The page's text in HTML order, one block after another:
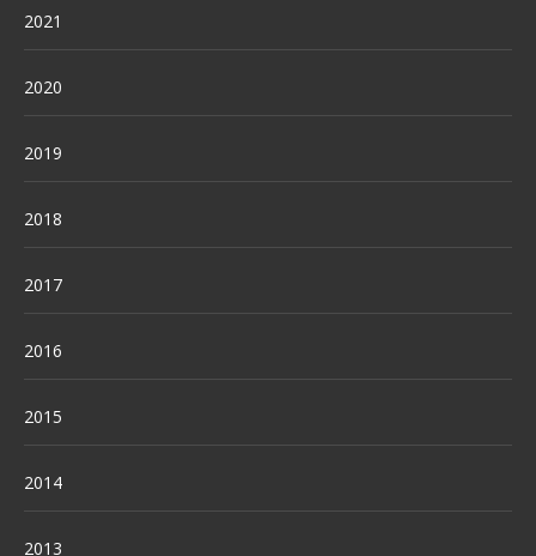
2021
2020
2019
2018
2017
2016
2015
2014
2013